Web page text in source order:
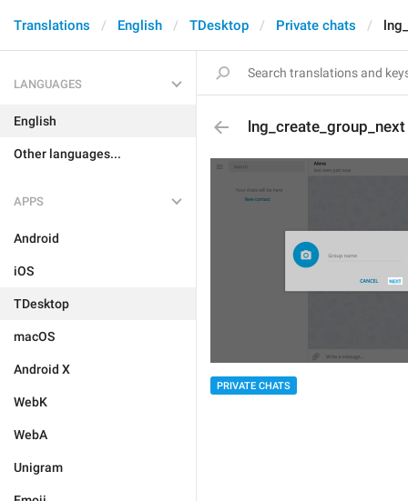
Translations English TDesktop Private chats
LANGUAGES
English
Other languages...
APPS
Android
iOS
TDesktop
macOS
Android X
WebK
WebA
Unigram
lng_create_group_next
PRIVATE CHATS